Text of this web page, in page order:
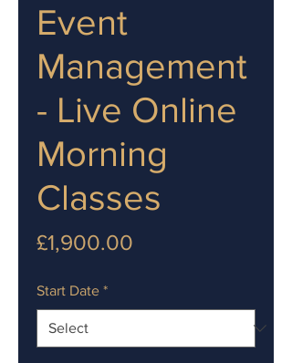
Event
Management
- Live Online
Morning
Classes
£1,900.00
Start Date *